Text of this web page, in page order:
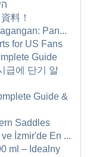
料！
Pan...
for US Fans
Guide
급에 단기 알
Guide &
Saddles
İzmir'de En ...
ml – Idealny